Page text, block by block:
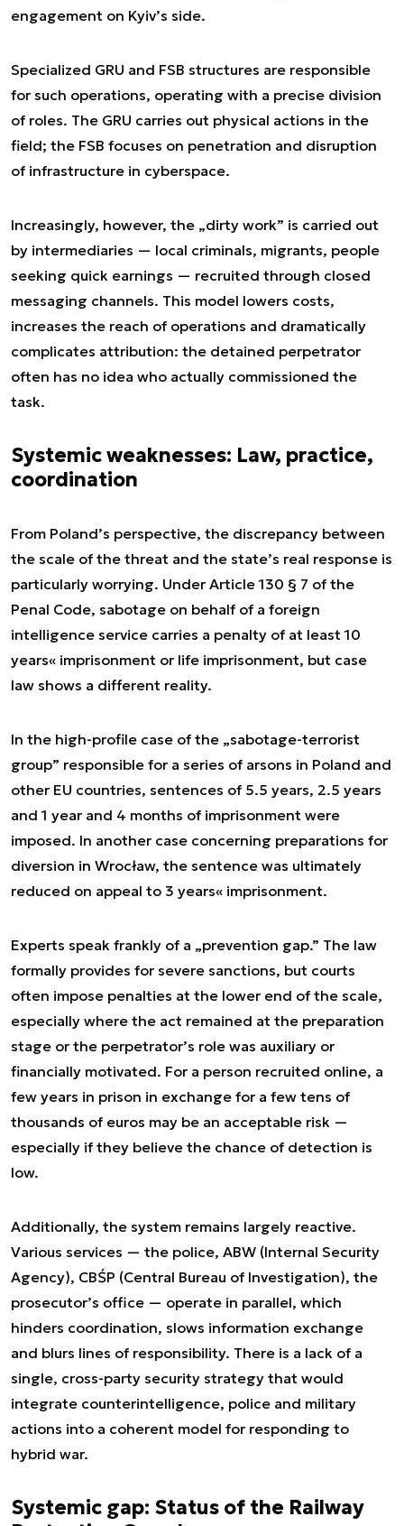
engagement on Kyiv’s side.
Specialized GRU and FSB structures are responsible
for such operations, operating with a precise division
of roles. The GRU carries out physical actions in the
field; the FSB focuses on penetration and disruption
of infrastructure in cyberspace.
Increasingly, however, the „dirty work” is carried out
by intermediaries — local criminals, migrants, people
seeking quick earnings — recruited through closed
messaging channels. This model lowers costs,
increases the reach of operations and dramatically
complicates attribution: the detained perpetrator
often has no idea who actually commissioned the
task.
Systemic weaknesses: Law, practice,
coordination
From Poland’s perspective, the discrepancy between
the scale of the threat and the state’s real response is
particularly worrying. Under Article 130 § 7 of the
Penal Code, sabotage on behalf of a foreign
intelligence service carries a penalty of at least 10
years« imprisonment or life imprisonment, but case
law shows a different reality.
In the high-profile case of the „sabotage-terrorist
group” responsible for a series of arsons in Poland and
other EU countries, sentences of 5.5 years, 2.5 years
and 1 year and 4 months of imprisonment were
imposed. In another case concerning preparations for
diversion in Wrocław, the sentence was ultimately
reduced on appeal to 3 years« imprisonment.
Experts speak frankly of a „prevention gap.” The law
formally provides for severe sanctions, but courts
often impose penalties at the lower end of the scale,
especially where the act remained at the preparation
stage or the perpetrator’s role was auxiliary or
financially motivated. For a person recruited online, a
few years in prison in exchange for a few tens of
thousands of euros may be an acceptable risk —
especially if they believe the chance of detection is
low.
Additionally, the system remains largely reactive.
Various services — the police, ABW (Internal Security
Agency), CBŚP (Central Bureau of Investigation), the
prosecutor’s office — operate in parallel, which
hinders coordination, slows information exchange
and blurs lines of responsibility. There is a lack of a
single, cross-party security strategy that would
integrate counterintelligence, police and military
actions into a coherent model for responding to
hybrid war.
Systemic gap: Status of the Railway